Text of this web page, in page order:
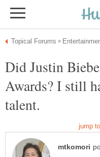
Did Justin
Awards? I still